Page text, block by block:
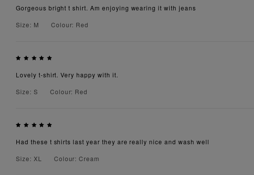
Gorgeous bright t shirt. Am enjoying wearing it with jeans
Size: M
Colour: Red
Lovely t-shirt. Very happy with it.
Size: S
Colour: Red
Had these t shirts last year they are really nice and wash well
Size: XL
Colour: Cream